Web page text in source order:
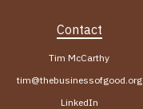
Contact
Tim McCarthy
tim@thebusinessofgood.org
LinkedIn